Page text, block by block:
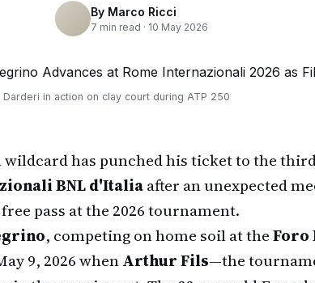
By Marco Ricci
7 min read · 10 May 2026
Darderi in action on clay court during ATP 250
has punched his ticket to the
BNL d'Italiaafter an unexpected
pass at the 2026 tournament.
, competing on home soil at theForo
9, 2026 whenArthur Fils—the